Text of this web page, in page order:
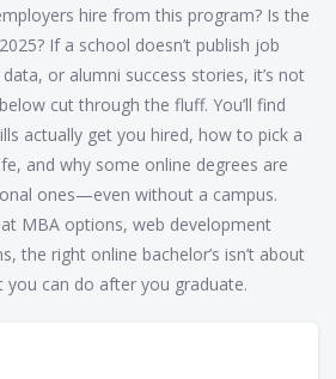
hire from this program? Is the
If a school doesn’t publish job
or alumni success stories, it’s not
cut through the fluff. You’ll find
actually get you hired, how to pick a
and why some online degrees are
ones—even without a campus.
MBA options, web development
the right online bachelor’s isn’t about
you can do after you graduate.